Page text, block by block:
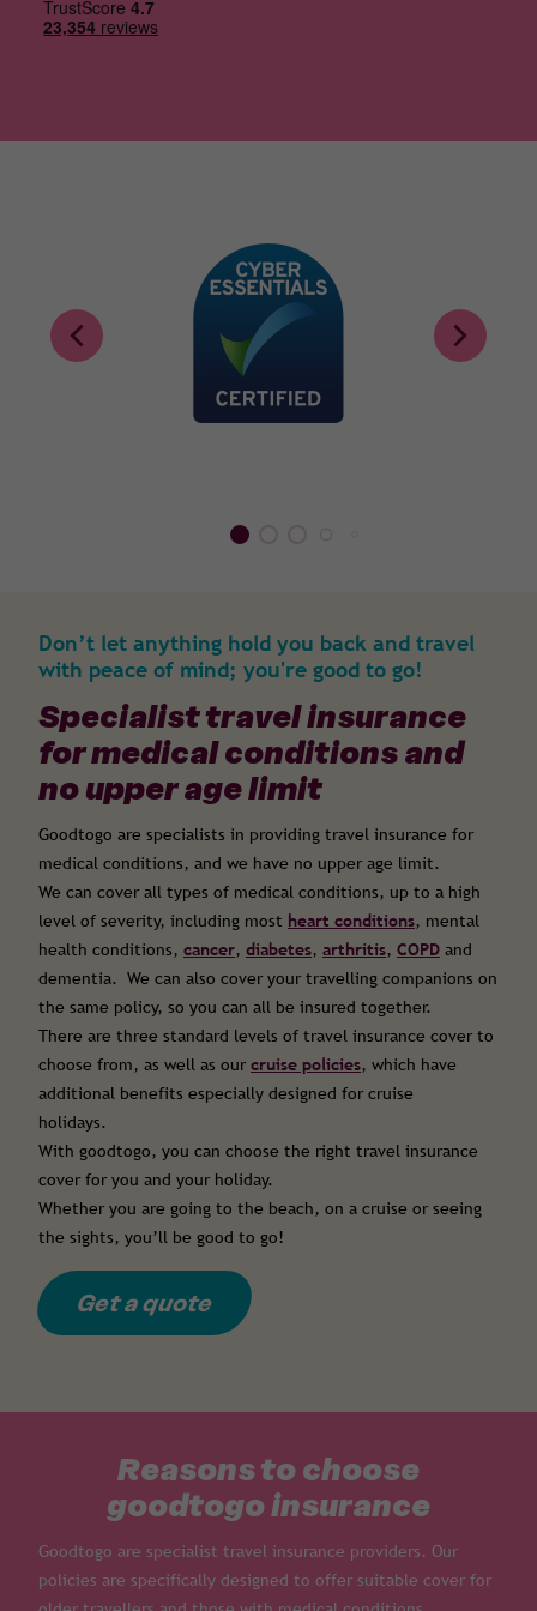
Don’t let anything hold you back and travel
with peace of mind; you're good to go!
Specialist travel insurance
for medical conditions and
no upper age limit
Goodtogo are specialists in providing travel insurance for
medical conditions, and we have no upper age limit.
We can cover all types of medical conditions, up to a high
level of severity, including most heart conditions, mental
health conditions, cancer, diabetes, arthritis, COPD and
dementia. We can also cover your travelling companions on
the same policy, so you can all be insured together.
There are three standard levels of travel insurance cover to
choose from, as well as our cruise policies, which have
additional benefits especially designed for cruise
holidays.
With goodtogo, you can choose the right travel insurance
cover for you and your holiday.
Whether you are going to the beach, on a cruise or seeing
the sights, you’ll be good to go!
Get a quote
Reasons to choose
goodtogo insurance
Goodtogo are specialist travel insurance providers. Our
policies are specifically designed to offer suitable cover for